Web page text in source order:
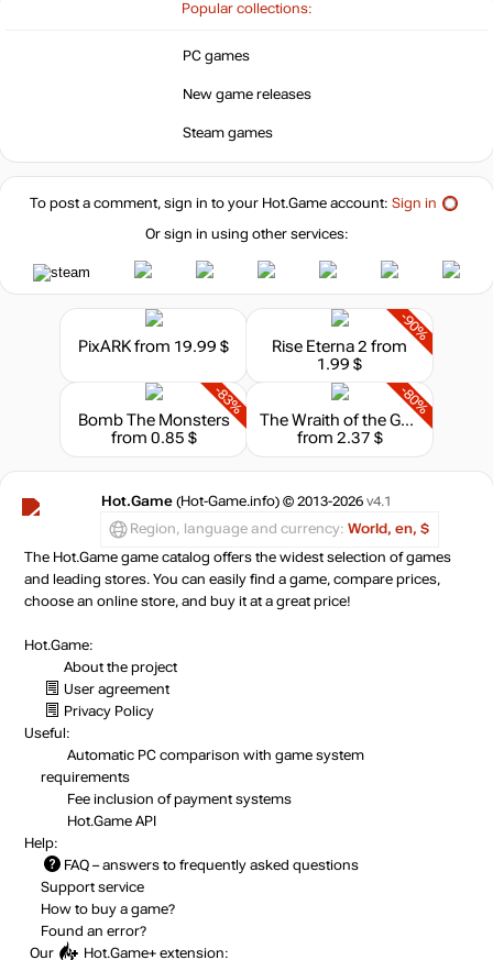
Popular collections:
PC games
New game releases
Steam games
To post a comment, sign in to your Hot.Gameaccount: Sign in
Or sign in using other services:
PixARKfrom 19.99 $
-90%
Rise Eterna 2 from
1.99 $
-83%
Bomb The Monsters
from 0.85 $
-80%
The Wraith of the Galaxy
from 2.37 $
Hot.Game (Hot-Game.info) © 2013-2026 v4.1
Region, language and currency: World, en, $
The Hot.Game game catalog offers the widest selection of games
and leading stores. You can easily find a game, compare prices,
choose an online store, and buy it at a great price!
Hot.Game:
About the project
User agreement
Privacy Policy
Useful:
Automatic PC comparison with game system
requirements
Fee inclusion of payment systems
Hot.Game API
Help:
FAQ – answers to frequently asked questions
Support service
How to buy a game?
Found an error?
Our
Hot.Game+ extension: